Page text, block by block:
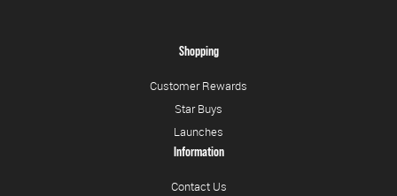
Shopping
Customer Rewards
Star Buys
Launches
Information
Contact Us